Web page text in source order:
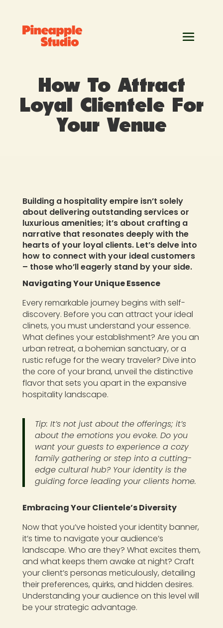
How To Attract
Loyal Clientele For
Your Venue
Building a hospitality empire isn’t solely
about delivering outstanding services or
luxurious amenities; it’s about crafting a
narrative that resonates deeply with the
hearts of your loyal clients. Let’s delve into
how to connect with your ideal customers
– those who’ll eagerly stand by your side.
Navigating Your Unique Essence
Every remarkable journey begins with self-
discovery. Before you can attract your ideal
clinets, you must understand your essence.
What defines your establishment? Are you an
urban retreat, a bohemian sanctuary, or a
rustic refuge for the weary traveler? Dive into
the core of your brand, unveil the distinctive
flavor that sets you apart in the expansive
hospitality landscape.
Tip: It’s not just about the offerings; it’s
about the emotions you evoke. Do you
want your guests to experience a cozy
family gathering or step into a cutting-
edge cultural hub? Your identity is the
guiding force leading your clients home.
Embracing Your Clientele’s Diversity
Now that you’ve hoisted your identity banner,
it’s time to navigate your audience’s
landscape. Who are they? What excites them,
and what keeps them awake at night? Craft
your client’s personas meticulously, detailing
their preferences, quirks, and hidden desires.
Understanding your audience on this level will
be your strategic advantage.